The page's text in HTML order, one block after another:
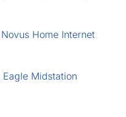
Home Internet
Eagle Midstation